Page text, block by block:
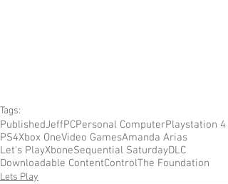
Tags:
PublishedJeffPCPersonal ComputerPlaystation 4
PS4Xbox OneVideo GamesAmanda Arias
Let's PlayXboneSequential SaturdayDLC
Downloadable ContentControlThe Foundation
Lets Play